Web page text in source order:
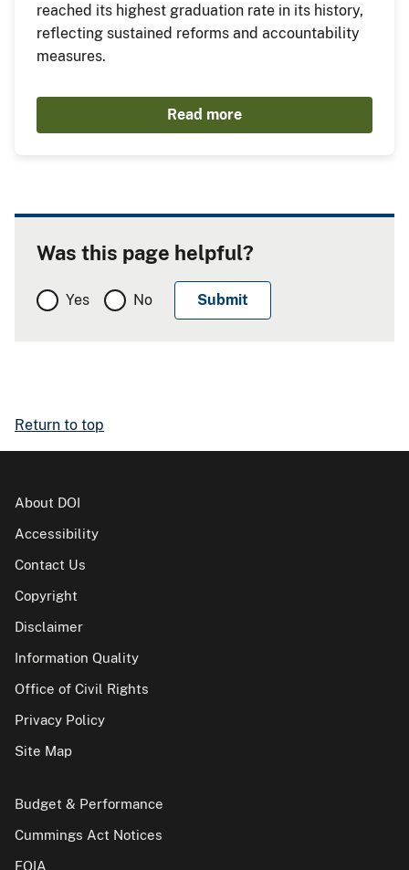
reached its highest graduation rate in its history,
reflecting sustained reforms and accountability
measures.
Read more
Was this page helpful?
Yes No
Return to top
About DOI
Accessibility
Contact Us
Copyright
Disclaimer
Information Quality
Office of Civil Rights
Privacy Policy
Site Map
Budget & Performance
Cummings Act Notices
FOIA